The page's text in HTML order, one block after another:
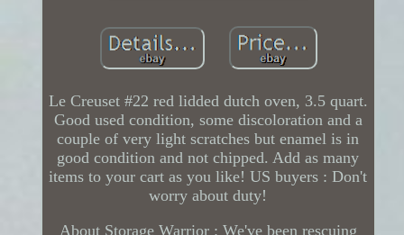
Le Creuset #22 red lidded dutch oven, 3.5 quart.
Good used condition, some discoloration and a
couple of very light scratches but enamel is in
good condition and not chipped. Add as many
items to your cart as you like! US buyers : Don't
worry about duty!
About Storage Warrior : We've been rescuing